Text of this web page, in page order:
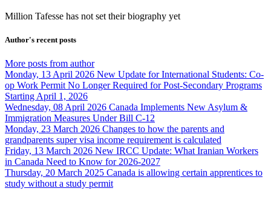
Million Tafesse has not set their biography yet
Author's recent posts
More posts from author
Monday, 13 April 2026 New Update for International Students: Co-
op Work Permit No Longer Required for Post-Secondary Programs
Starting April 1, 2026
Wednesday, 08 April 2026 Canada Implements New Asylum &
Immigration Measures Under Bill C-12
Monday, 23 March 2026 Changes to how the parents and
grandparents super visa income requirement is calculated
Friday, 13 March 2026 New IRCC Update: What Iranian Workers
in Canada Need to Know for 2026-2027
Thursday, 20 March 2025 Canada is allowing certain apprentices to
study without a study permit